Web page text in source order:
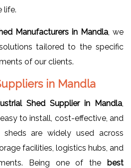
life.
Manufacturers in Mandla , we
tailored to the specific
of our clients.
in Mandla
Shed Supplier in Mandla
to install, cost-effective, and
sheds are widely used across
facilities, logistics hubs, and
Being one of the best